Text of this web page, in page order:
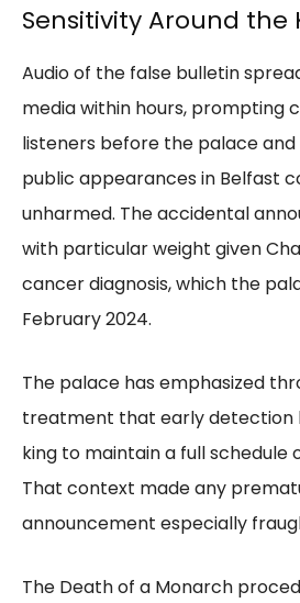
Sensitivity Around the
Audio of the false bulletin
media within hours, prompting
listeners before the palace and
public appearances in Belfast
unharmed. The accidental
with particular weight given
cancer diagnosis, which the
February 2024.
The palace has emphasized
treatment that early detection
king to maintain a full schedule
That context made any
announcement especially
The Death of a Monarch